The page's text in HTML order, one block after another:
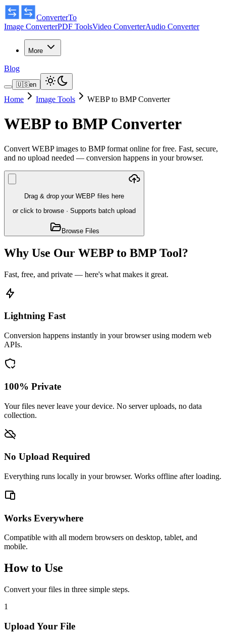
ConverterTo
Image ConverterPDF ToolsVideo ConverterAudio Converter
More
Blog
🇺🇸en
Home Image Tools WEBP to BMP Converter
WEBP to BMP Converter
Convert WEBP images to BMP format online for free. Fast, secure,
and no upload needed — conversion happens in your browser.
Drag & drop your WEBP files here
or click to browse · Supports batch upload
Browse Files
Why Use Our WEBP to BMP Tool?
Fast, free, and private — here's what makes it great.
Lightning Fast
Conversion happens instantly in your browser using modern web
APIs.
100% Private
Your files never leave your device. No server uploads, no data
collection.
No Upload Required
Everything runs locally in your browser. Works offline after loading.
Works Everywhere
Compatible with all modern browsers on desktop, tablet, and
mobile.
How to Use
Convert your files in three simple steps.
1
Upload Your File